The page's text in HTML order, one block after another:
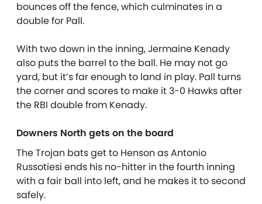
bounces off the fence, which culminates in a
double for Pall.
With two down in the inning, Jermaine Kenady
also puts the barrel to the ball. He may not go
yard, but it’s far enough to land in play. Pall turns
the corner and scores to make it 3-0 Hawks after
the RBI double from Kenady.
Downers North gets on the board
The Trojan bats get to Henson as Antonio
Russotiesi ends his no-hitter in the fourth inning
with a fair ball into left, and he makes it to second
safely.